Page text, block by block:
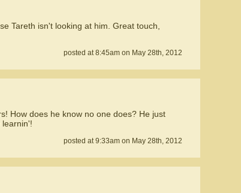
Tareth isn't looking at him. Great touch,
posted at 8:45am on May 28th, 2012
How does he know no one does? He just
posted at 9:33am on May 28th, 2012